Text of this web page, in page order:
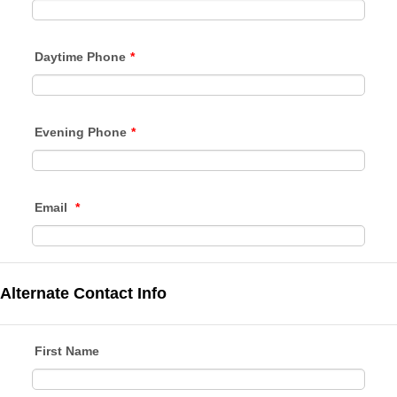
Daytime Phone *
Evening Phone *
Email *
Alternate Contact Info
First Name